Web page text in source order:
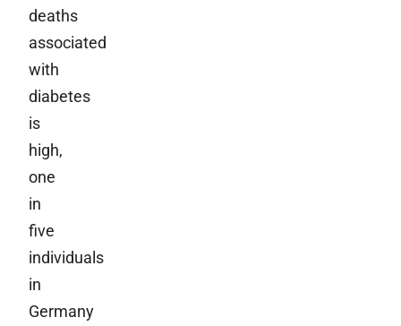
deaths
associated
with
diabetes
is
high,
one
in
five
individuals
in
Germany